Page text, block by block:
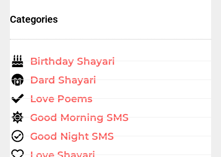
Categories
Birthday Shayari
Dard Shayari
Love Poems
Good Morning SMS
Good Night SMS